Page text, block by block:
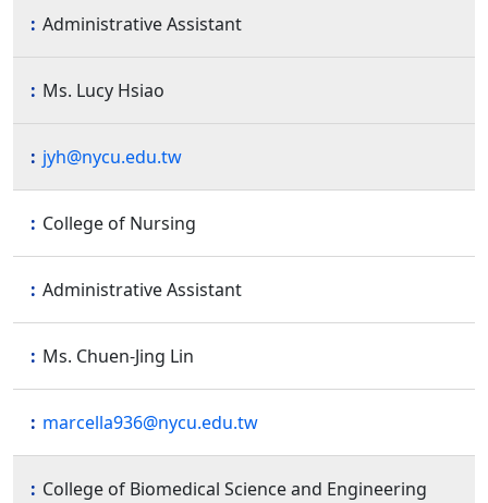
Administrative Assistant
Ms. Lucy Hsiao
jyh@nycu.edu.tw
College of Nursing
Administrative Assistant
Ms. Chuen-Jing Lin
marcella936@nycu.edu.tw
College of Biomedical Science and Engineering